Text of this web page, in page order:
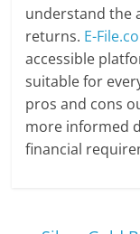
understand the
returns. E-
accessible
suitable for
pros and cons
more informed
financial